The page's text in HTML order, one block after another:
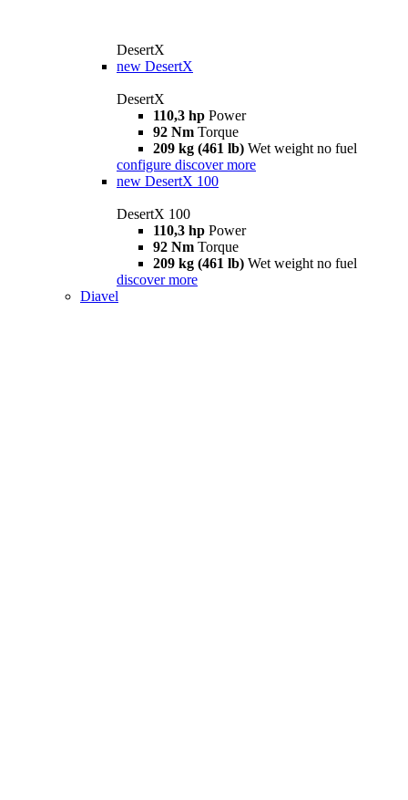
DesertX
new DesertX
DesertX
110,3 hp Power
92 Nm Torque
209 kg (461 lb) Wet weight no fuel
configure discover more
new DesertX 100
DesertX 100
110,3 hp Power
92 Nm Torque
209 kg (461 lb) Wet weight no fuel
discover more
Diavel